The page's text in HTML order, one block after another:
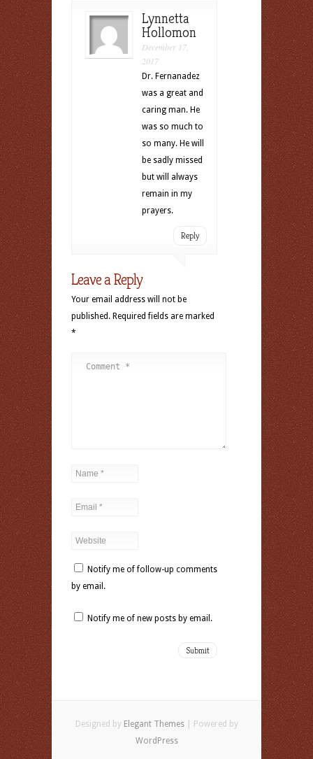
Lynnetta
Hollomon
December 17,
2017
Dr. Fernanadez
was a great and
caring man. He
was so much to
so many. He will
be sadly missed
but will always
remain in my
prayers.
Reply
Leave a Reply
Your email address will not be
published. Required fields are marked
*
Notify me of follow-up comments
by email.
Notify me of new posts by email.
Designed by Elegant Themes| Powered by
WordPress